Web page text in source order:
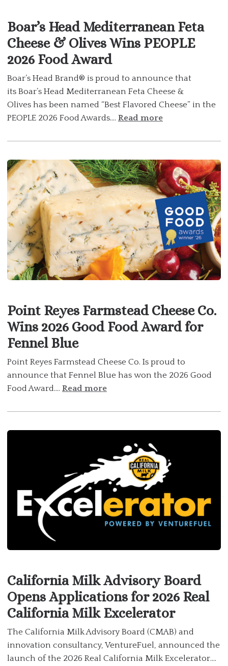
Boar’s Head Mediterranean Feta
Cheese & Olives Wins PEOPLE
2026 Food Award
Boar’s Head Brand® is proud to announce that
its Boar’s Head Mediterranean Feta Cheese &
Olives has been named “Best Flavored Cheese” in the
PEOPLE 2026 Food Awards.... Read more
Point Reyes Farmstead Cheese Co.
Wins 2026 Good Food Award for
Fennel Blue
Point Reyes Farmstead Cheese Co. Is proud to
announce that Fennel Blue has won the 2026 Good
Food Award.... Read more
California Milk Advisory Board
Opens Applications for 2026 Real
California Milk Excelerator
The California Milk Advisory Board (CMAB) and
innovation consultancy, VentureFuel, announced the
launch of the 2026 Real California Milk Excelerator....